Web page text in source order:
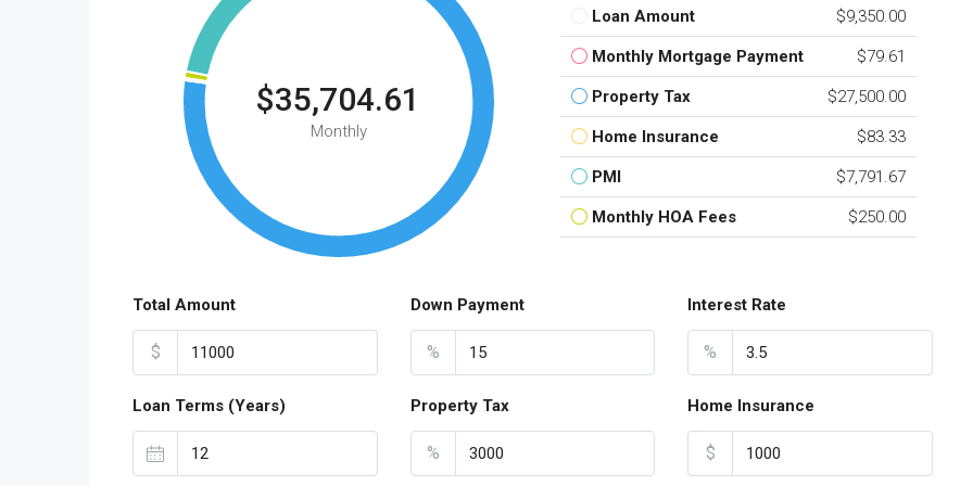
$35,704.61
Monthly
Loan Amount $9,350.00
Monthly Mortgage Payment $79.61
Property Tax $27,500.00
Home Insurance $83.33
PMI $7,791.67
Monthly HOA Fees $250.00
Total Amount
$
Down Payment
%
Interest Rate
%
Loan Terms (Years) Property Tax
%
Home Insurance
$